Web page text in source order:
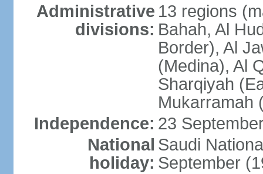
Administrative
divisions:
13 regions
Bahah, Al
Border), Al
(Medina), Al
Sharqiyah
Mukarramah
Independence: 23
National
holiday:
Saudi
September